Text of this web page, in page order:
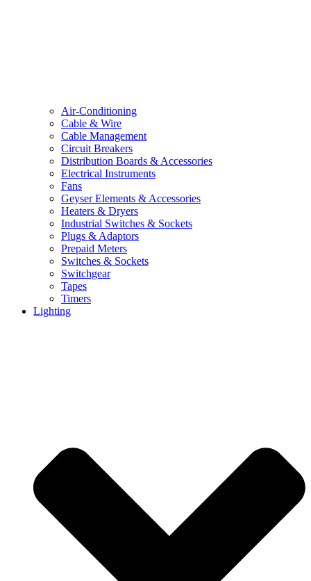
Air-Conditioning
Cable & Wire
Cable Management
Circuit Breakers
Distribution Boards & Accessories
Electrical Instruments
Fans
Geyser Elements & Accessories
Heaters & Dryers
Industrial Switches & Sockets
Plugs & Adaptors
Prepaid Meters
Switches & Sockets
Switchgear
Tapes
Timers
Lighting